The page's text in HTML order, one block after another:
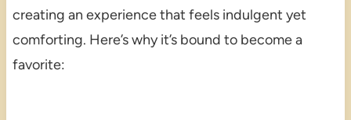
creating an experience that feels indulgent yet
comforting. Here’s why it’s bound to become a
favorite: